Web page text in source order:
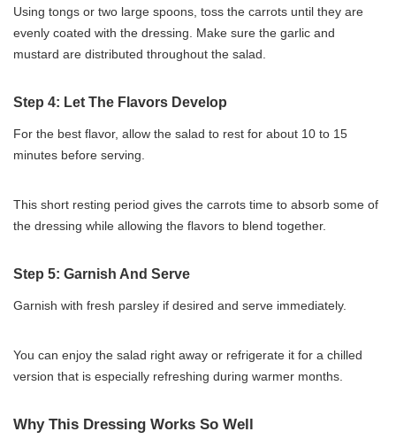
Using tongs or two large spoons, toss the carrots until they are
evenly coated with the dressing. Make sure the garlic and
mustard are distributed throughout the salad.
Step 4: Let The Flavors Develop
For the best flavor, allow the salad to rest for about 10 to 15
minutes before serving.
This short resting period gives the carrots time to absorb some of
the dressing while allowing the flavors to blend together.
Step 5: Garnish And Serve
Garnish with fresh parsley if desired and serve immediately.
You can enjoy the salad right away or refrigerate it for a chilled
version that is especially refreshing during warmer months.
Why This Dressing Works So Well